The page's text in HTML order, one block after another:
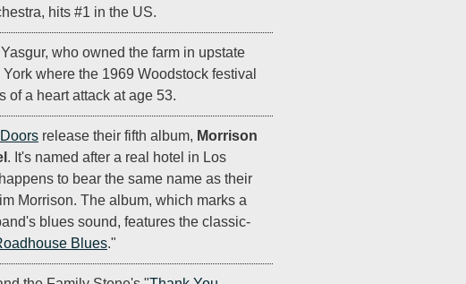
hits #1 in the US.
who owned the farm in upstate
York where the 1969 Woodstock festival
of a heart attack at age 53.
release their fifth album, Morrison
. It's named after a real hotel in Los
to bear the same name as their
Morrison. The album, which marks a
blues sound, features the classic-
Blues."